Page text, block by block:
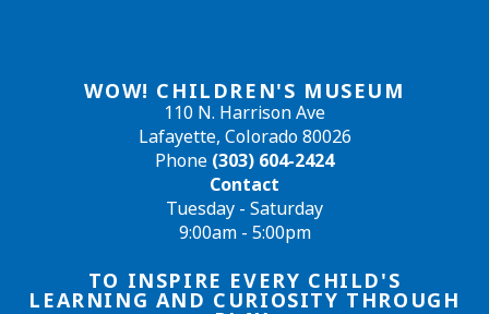
WOW! CHILDREN'S MUSEUM
110 N. Harrison Ave
Lafayette, Colorado 80026
Phone (303) 604-2424
Contact
Tuesday - Saturday
9:00am - 5:00pm
TO INSPIRE EVERY CHILD'S
LEARNING AND CURIOSITY THROUGH